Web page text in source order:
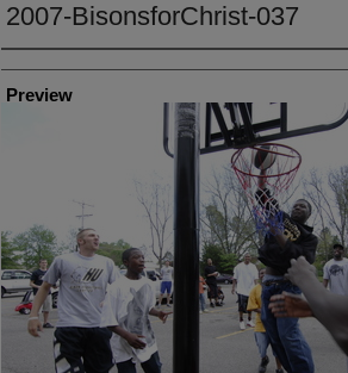
2007-BisonsforChrist-037
Creator
Preview